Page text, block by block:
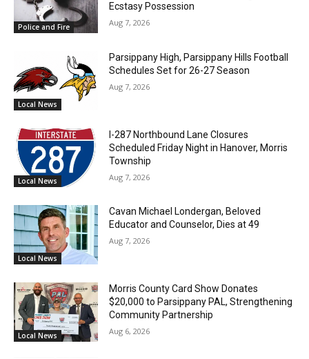
Police and Fire
Ecstasy Possession
Aug 7, 2026
Local News
Parsippany High, Parsippany Hills Football
Schedules Set for 26-27 Season
Aug 7, 2026
Local News
I-287 Northbound Lane Closures
Scheduled Friday Night in Hanover, Morris
Township
Aug 7, 2026
Local News
Cavan Michael Londergan, Beloved
Educator and Counselor, Dies at 49
Aug 7, 2026
Local News
Morris County Card Show Donates
$20,000 to Parsippany PAL, Strengthening
Community Partnership
Aug 6, 2026